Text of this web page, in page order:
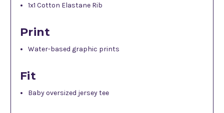
1x1 Cotton Elastane Rib
Print
Water-based graphic prints
Fit
Baby oversized jersey tee